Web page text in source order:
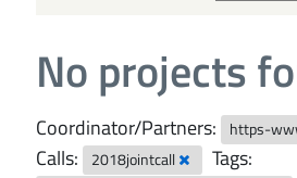
No projects
Coordinator/Partners: https-
Calls:
2018jointcall Tags: